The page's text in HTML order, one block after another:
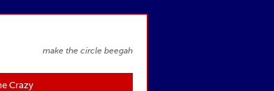
make the circle beegah
Crazy